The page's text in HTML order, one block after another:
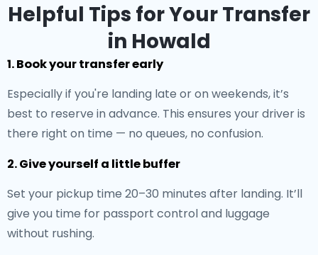
Helpful Tips for Your Transfer
in Howald
1. Book your transfer early
Especially if you're landing late or on weekends, it’s
best to reserve in advance. This ensures your driver is
there right on time — no queues, no confusion.
2. Give yourself a little buffer
Set your pickup time 20–30 minutes after landing. It’ll
give you time for passport control and luggage
without rushing.